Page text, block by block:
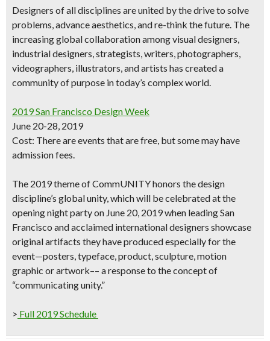
Designers of all disciplines are united by the drive to solve
problems, advance aesthetics, and re-think the future. The
increasing global collaboration amongvisual designers,
industrial designers, strategists, writers, photographers,
videographers, illustrators, and artists has created a
community of purpose in today’s complex world.
2019 San Francisco Design Week
June 20-28, 2019
Cost: There are events that are free, but some may have
admission fees.
The 2019 theme ofCommUNITYhonors the design
discipline’s global unity, which will be celebrated at the
opening night party on June 20, 2019when leading San
Francisco and acclaimed international designers showcase
original artifacts they have produced especially for the
event—posters, typeface, product, sculpture, motion
graphic or artwork–– a response to the concept of
“communicating unity.”
> Full 2019 Schedule